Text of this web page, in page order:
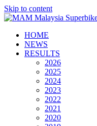
Skip to content
HOME
NEWS
RESULTS
2026
2025
2024
2023
2022
2021
2020